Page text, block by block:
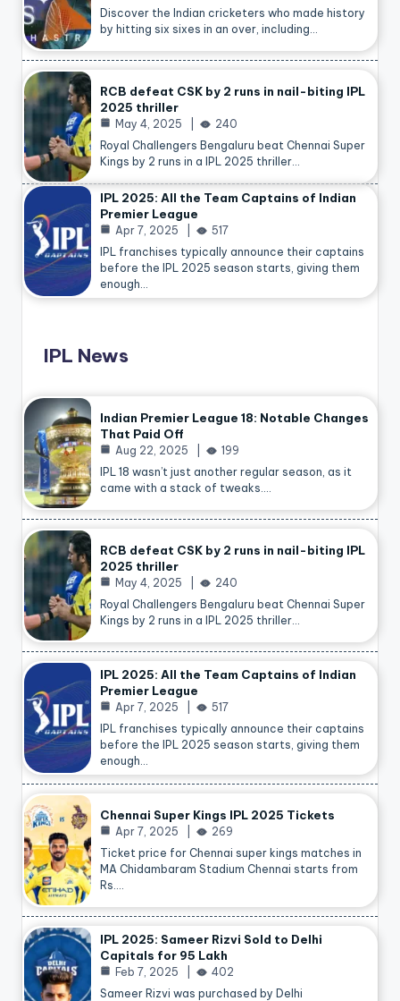
Discover the Indian cricketers who made history
by hitting six sixes in an over, including…
RCB defeat CSK by 2 runs in nail-biting IPL
2025 thriller
May 4, 2025
240
Royal Challengers Bengaluru beat Chennai Super
Kings by 2 runs in a IPL 2025 thriller…
IPL 2025: All the Team Captains of Indian
Premier League
Apr 7, 2025
517
IPL franchises typically announce their captains
before the IPL 2025 season starts, giving them
enough…
IPL News
Indian Premier League 18: Notable Changes
That Paid Off
Aug 22, 2025
199
IPL 18 wasn’t just another regular season, as it
came with a stack of tweaks.…
RCB defeat CSK by 2 runs in nail-biting IPL
2025 thriller
May 4, 2025
240
Royal Challengers Bengaluru beat Chennai Super
Kings by 2 runs in a IPL 2025 thriller…
IPL 2025: All the Team Captains of Indian
Premier League
Apr 7, 2025
517
IPL franchises typically announce their captains
before the IPL 2025 season starts, giving them
enough…
Chennai Super Kings IPL 2025 Tickets
Apr 7, 2025
269
Ticket price for Chennai super kings matches in
MA Chidambaram Stadium Chennai starts from
Rs.…
IPL 2025: Sameer Rizvi Sold to Delhi
Capitals for 95 Lakh
Feb 7, 2025
402
Sameer Rizvi was purchased by Delhi